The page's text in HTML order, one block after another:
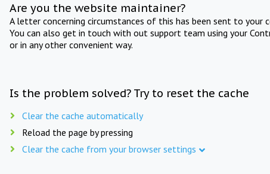
Are you the website maintainer?
A letter concerning circumstances of this has been sent to
You can also get in touch with out support team using your
or in any other convenient way.
Is the problem solved? Try to reset the cache
Clear the cache automatically
Reload the page by pressing
Clear the cache from your browser settings